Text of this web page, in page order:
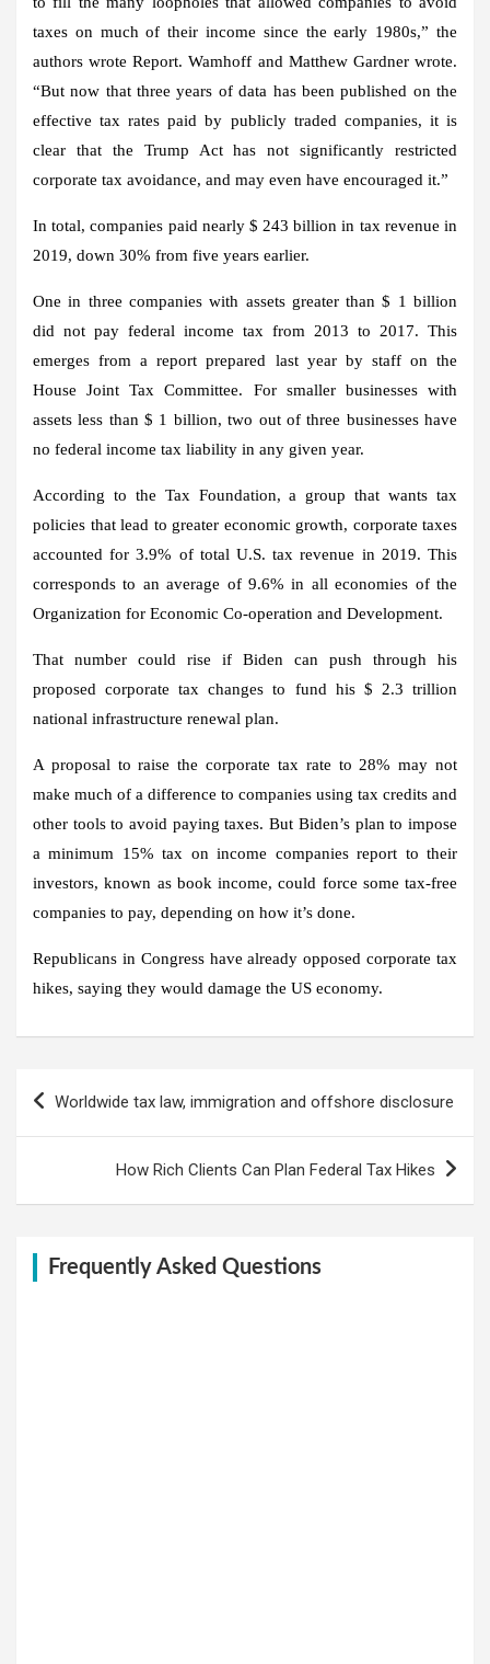
taxes on much of their income since the early 1980s,” the
authors wrote Report. Wamhoff and Matthew Gardner wrote.
“But now that three years of data has been published on the
effective tax rates paid by publicly traded companies, it is
clear that the Trump Act has not significantly restricted
corporate tax avoidance, and may even have encouraged it.”
In total, companies paid nearly $ 243 billion in tax revenue in
2019, down 30% from five years earlier.
One in three companies with assets greater than $ 1 billion
did not pay federal income tax from 2013 to 2017. This
emerges from a report prepared last year by staff on the
House Joint Tax Committee. For smaller businesses with
assets less than $ 1 billion, two out of three businesses have
no federal income tax liability in any given year.
According to the Tax Foundation, a group that wants tax
policies that lead to greater economic growth, corporate taxes
accounted for 3.9% of total U.S. tax revenue in 2019. This
corresponds to an average of 9.6% in all economies of the
Organization for Economic Co-operation and Development.
That number could rise if Biden can push through his
proposed corporate tax changes to fund his $ 2.3 trillion
national infrastructure renewal plan.
A proposal to raise the corporate tax rate to 28% may not
make much of a difference to companies using tax credits and
other tools to avoid paying taxes. But Biden’s plan to impose
a minimum 15% tax on income companies report to their
investors, known as book income, could force some tax-free
companies to pay, depending on how it’s done.
Republicans in Congress have already opposed corporate tax
hikes, saying they would damage the US economy.
Worldwide tax law, immigration and offshore disclosure
How Rich Clients Can Plan Federal Tax Hikes
Frequently Asked Questions